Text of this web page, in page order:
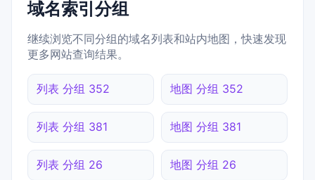
域名索引分组
继续浏览不同分组的域名列表和站内地图，快速发现
更多网站查询结果。
列表 分组 352 地图 分组 352
列表 分组 381 地图 分组 381
列表 分组 26 地图 分组 26